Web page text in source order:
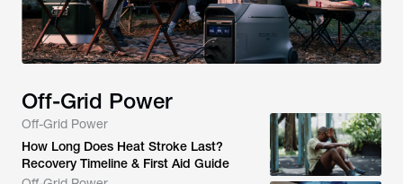
Off-Grid Power
Off-Grid Power
How Long Does Heat Stroke Last?
Recovery Timeline & First Aid Guide